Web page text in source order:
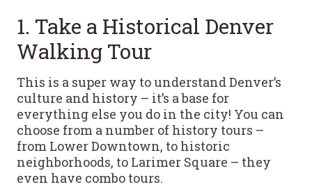
1. Take a Historical Denver
Walking Tour
This is a super way to understand Denver’s
culture and history – it’s a base for
everything else you do in the city! You can
choose from a number of history tours –
from Lower Downtown, to historic
neighborhoods, to Larimer Square – they
even have combo tours.